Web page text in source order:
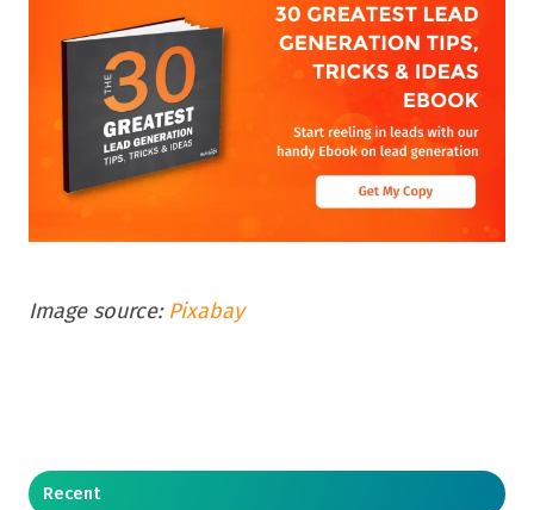
Image source: Pixabay
Recent